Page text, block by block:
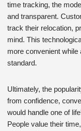
time tracking, the
and transparent.
track their relocation,
mind. This
more convenient while
standard.
Ultimately, the
from confidence,
would handle one of
People value their